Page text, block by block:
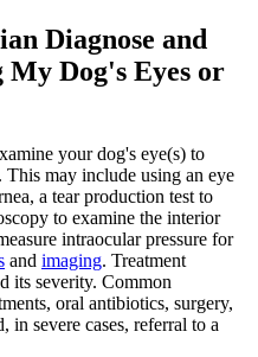
Diagnose and
My Dog's Eyes or
your dog's eye(s) to
This may include using an eye
a tear production test to
to examine the interior
intraocular pressure for
and imaging. Treatment
its severity. Common
oral antibiotics, surgery,
in severe cases, referral to a